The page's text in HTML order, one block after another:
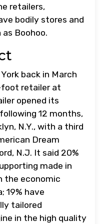
retailers,
bodily stores and
Boohoo.
back in March
foot retailer at
opened its
12 months,
N.Y., with a third
Dream
N.J. It said 20%
made in
the economic
19% have
tailored
in the high quality